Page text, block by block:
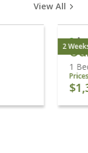
View All
2
1